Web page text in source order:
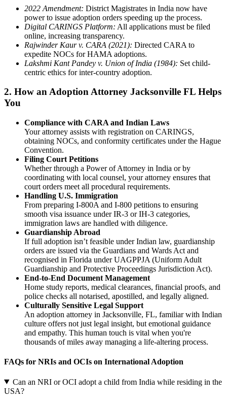
2022 Amendment: District Magistrates in India now have
power to issue adoption orders speeding up the process.
Digital CARINGS Platform: All applications must be filed
online, increasing transparency.
Rajwinder Kaur v. CARA (2021): Directed CARA to
expedite NOCs for HAMA adoptions.
Lakshmi Kant Pandey v. Union of India (1984): Set child-
centric ethics for inter-country adoption.
2. How an Adoption Attorney Jacksonville FL Helps
You
Compliance with CARA and Indian Laws
Your attorney assists with registration on CARINGS,
obtaining NOCs, and conformity certificates under the Hague
Convention.
Filing Court Petitions
Whether through a Power of Attorney in India or by
coordinating with local counsel, your attorney ensures that
court orders meet all procedural requirements.
Handling U.S. Immigration
From preparing I-800A and I-800 petitions to ensuring
smooth visa issuance under IR-3 or IH-3 categories,
immigration laws are handled with diligence.
Guardianship Abroad
If full adoption isn’t feasible under Indian law, guardianship
orders are issued via the Guardians and Wards Act and
recognised in Florida under UAGPPJA (Uniform Adult
Guardianship and Protective Proceedings Jurisdiction Act).
End-to-End Document Management
Home study reports, medical clearances, financial proofs, and
police checks all notarised, apostilled, and legally aligned.
Culturally Sensitive Legal Support
An adoption attorney in Jacksonville, FL, familiar with Indian
culture offers not just legal insight, but emotional guidance
and empathy. This human touch is vital when you're
thousands of miles away managing a life-altering process.
FAQs for NRIs and OCIs on International Adoption
Can an NRI or OCI adopt a child from India while residing in the
USA?